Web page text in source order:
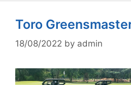
Toro
18/08/2022 by admin